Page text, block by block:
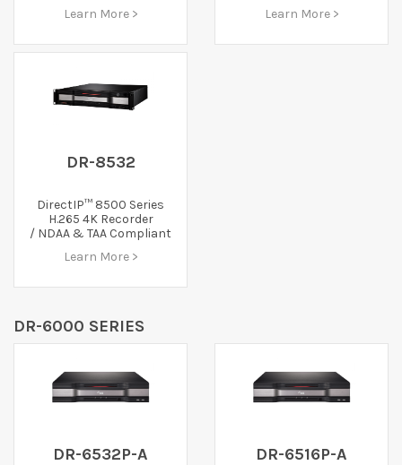
Learn More >
Learn More >
DR-8532
DirectIP™ 8500 Series
H.265 4K Recorder
/ NDAA & TAA Compliant
Learn More >
DR-6000 SERIES
DR-6532P-A DR-6516P-A